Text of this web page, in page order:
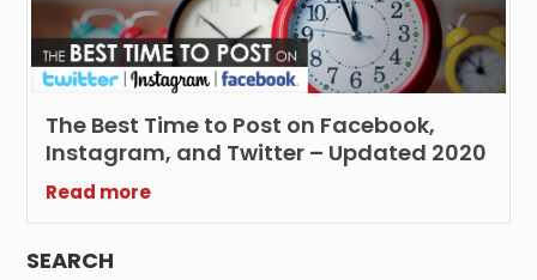
The Best Time to Post on Facebook,
Instagram, and Twitter – Updated 2020
Read more
SEARCH